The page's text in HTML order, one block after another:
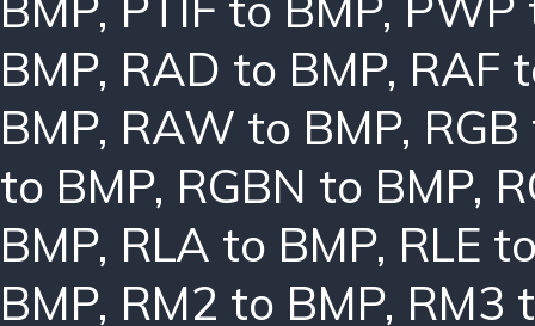
BMP, RAD to BMP, RAF
BMP, RAW to BMP,
to BMP, RGBN to BMP,
BMP, RLA to BMP, RLE
BMP, RM2 to BMP, RM3